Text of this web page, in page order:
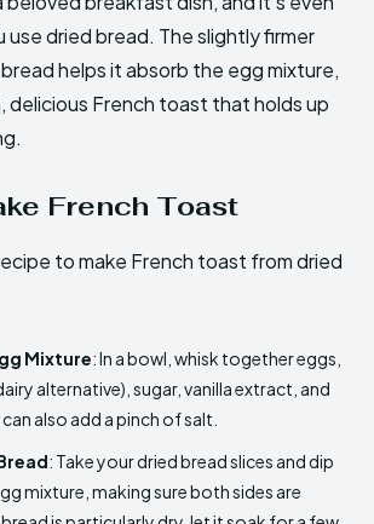
dried bread. The slightly firmer
helps it absorb the egg mixture,
delicious French toast that holds up
French Toast
to make French toast from dried
Mixture: In a bowl, whisk together eggs,
alternative), sugar, vanilla extract, and
also add a pinch of salt.
: Take your dried bread slices and dip
mixture, making sure both sides are